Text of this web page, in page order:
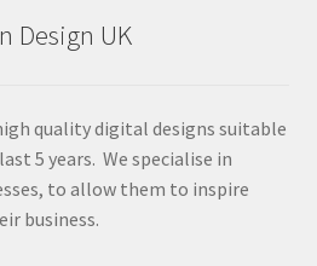
Design UK
quality digital designs suitable
5 years. We specialise in
to allow them to inspire
business.